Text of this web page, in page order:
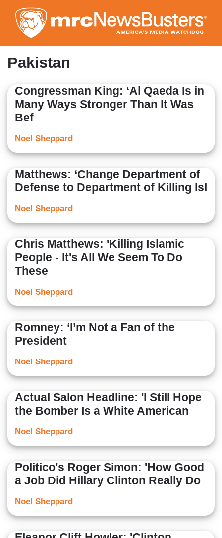
to
main
content
Pakistan
Congressman King: ‘Al Qaeda Is in
Many Ways Stronger Than It Was
Bef
Noel Sheppard
Matthews: ‘Change Department of
Defense to Department of Killing Isl
Noel Sheppard
Chris Matthews: 'Killing Islamic
People - It's All We Seem To Do
These
Noel Sheppard
Romney: ‘I’m Not a Fan of the
President
Noel Sheppard
Actual Salon Headline: 'I Still Hope
the Bomber Is a White American
Noel Sheppard
Politico's Roger Simon: 'How Good
a Job Did Hillary Clinton Really Do
Noel Sheppard